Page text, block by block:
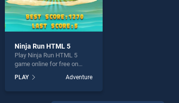
Ninja Run HTML 5
Play Ninja Run HTML 5
game online for free on
HTML 5 stands out as one
of our top skill games,
PLAY Adventure